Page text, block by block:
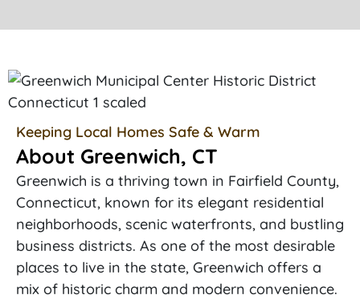
Keeping Local Homes Safe & Warm
About Greenwich, CT
Greenwich is a thriving town in Fairfield County,
Connecticut, known for its elegant residential
neighborhoods, scenic waterfronts, and bustling
business districts. As one of the most desirable
places to live in the state, Greenwich offers a
mix of historic charm and modern convenience.